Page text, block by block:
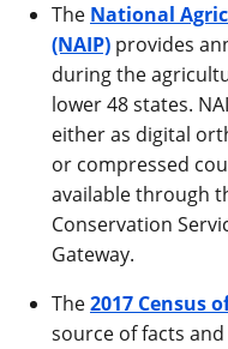
The National
(NAIP) provides
during the
lower 48 states.
either as digital
or compressed
available through
Conservation
Gateway.
The2017 Census
source of facts